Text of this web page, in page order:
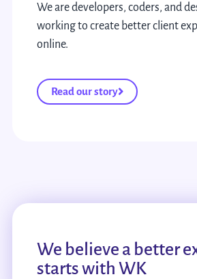
We are developers, coders, and
working to create better client
online.
Read our story
We believe a better
starts with WK